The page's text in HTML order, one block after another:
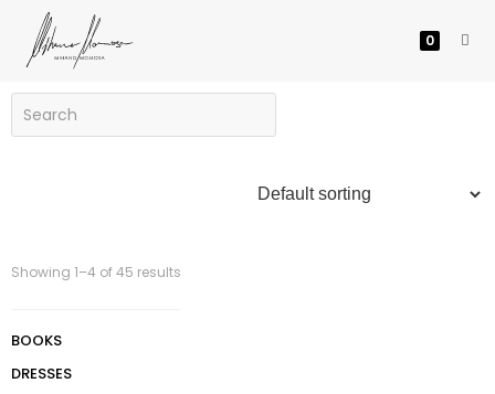
0
Showing 1–4 of 45 results
BOOKS
DRESSES